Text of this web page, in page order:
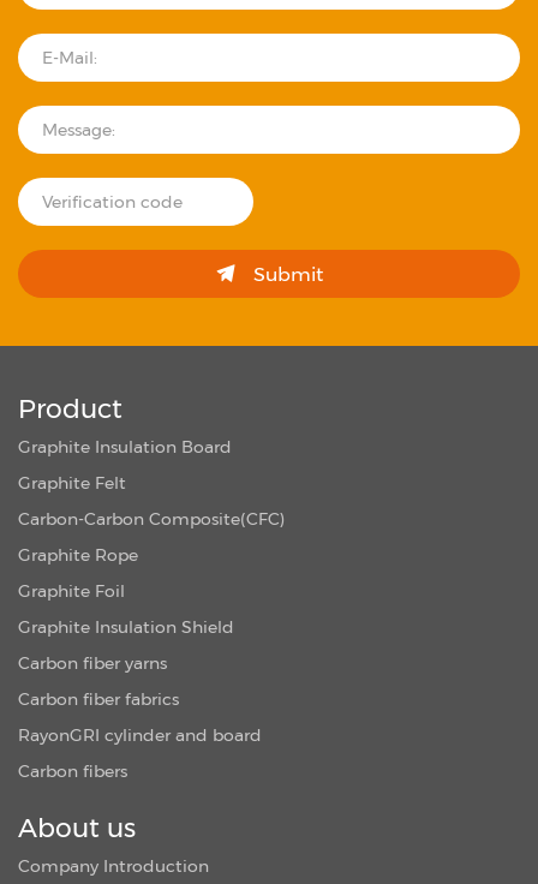
Submit
Product
Graphite Insulation Board
Graphite Felt
Carbon-Carbon Composite(CFC)
Graphite Rope
Graphite Foil
Graphite Insulation Shield
Carbon fiber yarns
Carbon fiber fabrics
RayonGRI cylinder and board
Carbon fibers
About us
Company Introduction